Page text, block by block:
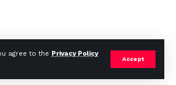
agree to the Privacy Policy
Accept